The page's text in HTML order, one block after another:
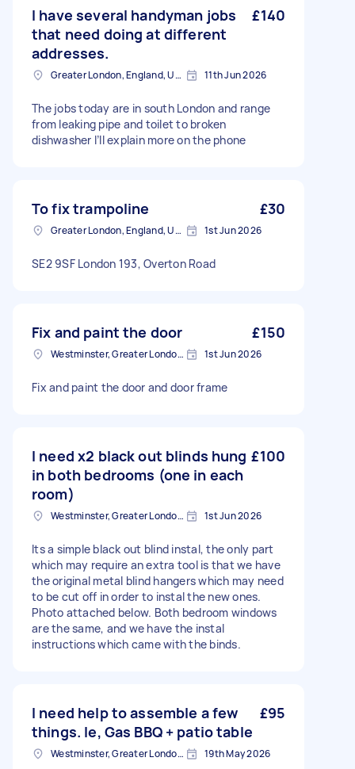
I have several handyman jobs
that need doing at different
addresses.
£140
Greater London, England, United Kingdom 11th Jun 2026
The jobs today are in south London and range
from leaking pipe and toilet to broken
dishwasher I’ll explain more on the phone
To fix trampoline £30
Greater London, England, United Kingdom 1st Jun 2026
SE2 9SF London 193, Overton Road
Fix and paint the door £150
Westminster, Greater London, SW1A 1st Jun 2026
Fix and paint the door and door frame
I need x2 black out blinds hung
in both bedrooms (one in each
room)
£100
Westminster, Greater London, SW1A 1st Jun 2026
Its a simple black out blind instal, the only part
which may require an extra tool is that we have
the original metal blind hangers which may need
to be cut off in order to instal the new ones.
Photo attached below. Both bedroom windows
are the same, and we have the instal
instructions which came with the binds.
I need help to assemble a few
things. Ie, Gas BBQ + patio table
£95
Westminster, Greater London, SW1A 19th May 2026